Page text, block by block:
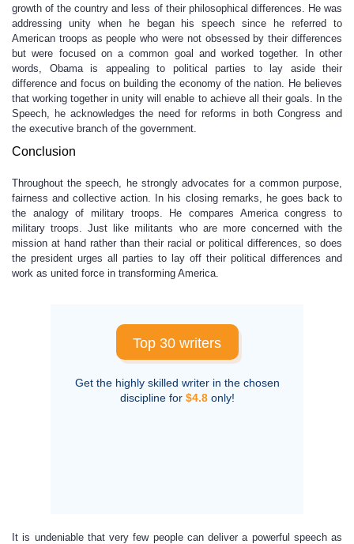
growth of the country and less of their philosophical differences. He was
addressing unity when he began his speech since he referred to
American troops as people who were not obsessed by their differences
but were focused on a common goal and worked together. In other
words, Obama is appealing to political parties to lay aside their
difference and focus on building the economy of the nation. He believes
that working together in unity will enable to achieve all their goals. In the
Speech, he acknowledges the need for reforms in both Congress and
the executive branch of the government.
Conclusion
Throughout the speech, he strongly advocates for a common purpose,
fairness and collective action. In his closing remarks, he goes back to
the analogy of military troops. He compares America congress to
military troops. Just like militants who are more concerned with the
mission at hand rather than their racial or political differences, so does
the president urges all parties to lay off their political differences and
work as united force in transforming America.
Top 30 writers
Get the highly skilled writer in the chosen
discipline for $4.8only!
It is undeniable that very few people can deliver a powerful speech as